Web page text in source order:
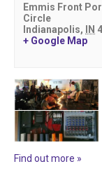
Emmis Front
Circle
Indianapolis, IN
+ Google Map
Find out more »